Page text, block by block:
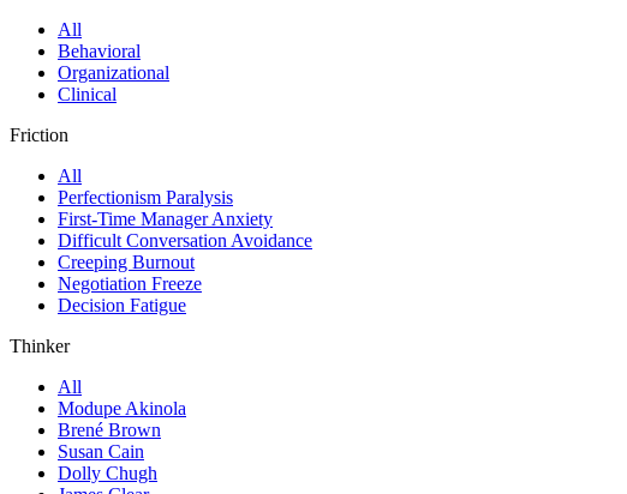
All
Behavioral
Organizational
Clinical
Friction
All
Perfectionism Paralysis
First-Time Manager Anxiety
Difficult Conversation Avoidance
Creeping Burnout
Negotiation Freeze
Decision Fatigue
Thinker
All
Modupe Akinola
Brené Brown
Susan Cain
Dolly Chugh